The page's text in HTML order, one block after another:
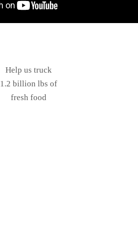
Help us truck
1.2 billion lbs of
fresh food